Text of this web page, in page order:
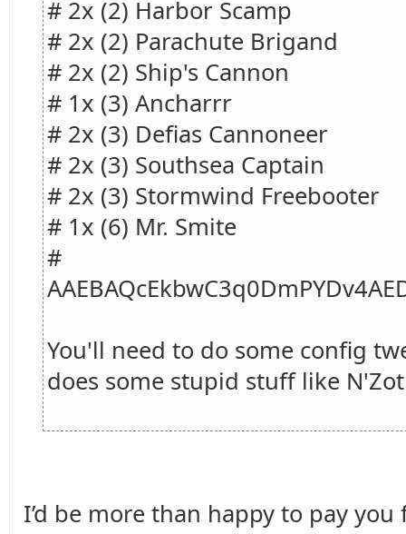
# 2x (2) Harbor Scamp
# 2x (2) Parachute Brigand
# 2x (2) Ship's Cannon
# 1x (3) Ancharrr
# 2x (3) Defias Cannoneer
# 2x (3) Southsea Captain
# 2x (3) Stormwind Freebooter
# 1x (6) Mr. Smite
#
You'll need to do some config
does some stupid stuff like
I’d be more than happy to pay